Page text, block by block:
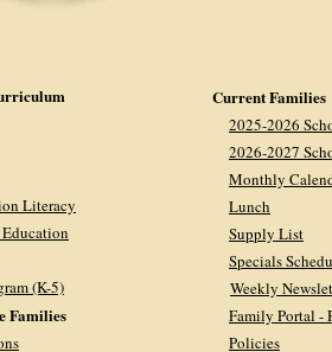
Literacy
(K-5)
Families
Current Families
2025-2026
2026-2027
Monthly
Lunch
Supply List
Specials
Weekly
Family Portal -
Policies